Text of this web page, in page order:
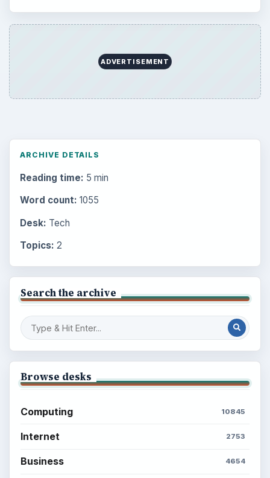
ADVERTISEMENT
ARCHIVE DETAILS
Reading time: 5 min
Word count: 1055
Desk: Tech
Topics: 2
Search the archive
Browse desks
Computing 10845
Internet 2753
Business 4654